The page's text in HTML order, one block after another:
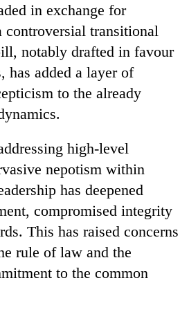
in exchange for
transitional
notably drafted in favour
has added a layer of
to the already
high-level
nepotism within
has deepened
compromised integrity
This has raised concerns
rule of law and the
to the common